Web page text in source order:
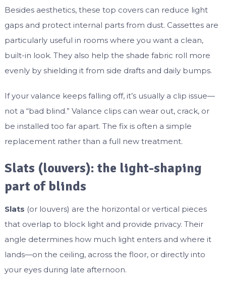
Besides aesthetics, these top covers can reduce light
gaps and protect internal parts from dust. Cassettes are
particularly useful in rooms where you want a clean,
built-in look. They also help the shade fabric roll more
evenly by shielding it from side drafts and daily bumps.
If your valance keeps falling off, it’s usually a clip issue—
not a “bad blind.” Valance clips can wear out, crack, or
be installed too far apart. The fix is often a simple
replacement rather than a full new treatment.
Slats (louvers): the light-shaping
part of blinds
Slats (or louvers) are the horizontal or vertical pieces
that overlap to block light and provide privacy. Their
angle determines how much light enters and where it
lands—on the ceiling, across the floor, or directly into
your eyes during late afternoon.